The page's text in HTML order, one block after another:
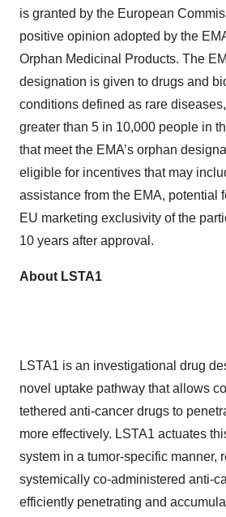
is granted by the European
positive opinion adopted by the
Orphan Medicinal Products. The
designation is given to drugs and
conditions defined as rare
greater than 5 in 10,000 people in
that meet the EMA’s orphan
eligible for incentives that may
assistance from the EMA, potential
EU marketing exclusivity of the
10 years after approval.
About LSTA1
LSTA1 is an investigational drug
novel uptake pathway that allows
tethered anti-cancer drugs to
more effectively. LSTA1 actuates
system in a tumor-specific manner,
systemically co-administered anti-
efficiently penetrating and